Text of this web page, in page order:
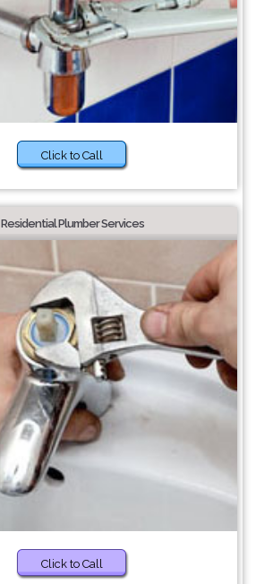
Click to Call
Residential Plumber Services
Click to Call